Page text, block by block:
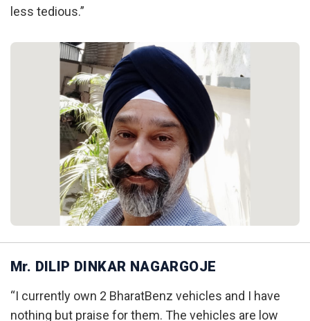
less tedious.”
Mr. DILIP DINKAR NAGARGOJE
“I currently own 2 BharatBenz vehicles and I have
nothing but praise for them. The vehicles are low